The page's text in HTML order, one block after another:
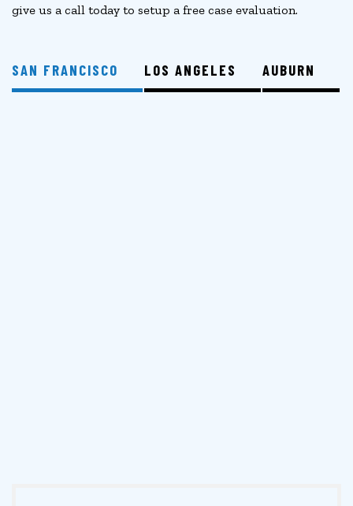
give us a call today to setup a free case evaluation.
SAN FRANCISCO LOS ANGELES AUBURN